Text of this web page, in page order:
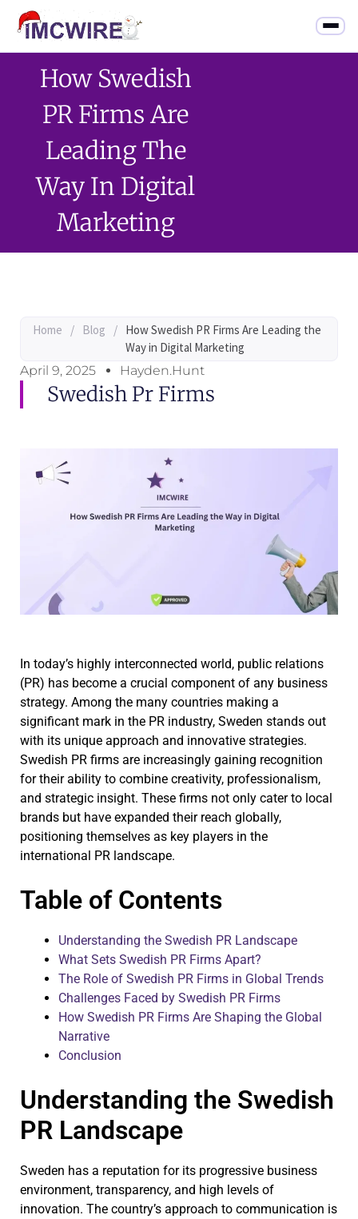
How Swedish
PR Firms Are
Leading The
Way In Digital
Marketing
Home / Blog / How Swedish PR Firms Are Leading the
Way in Digital Marketing
April 9, 2025
Hayden.Hunt
Swedish Pr Firms
In today’s highly interconnected world, public relations
(PR) has become a crucial component of any business
strategy. Among the many countries making a
significant mark in the PR industry, Sweden stands out
with its unique approach and innovative strategies.
Swedish PR firms are increasingly gaining recognition
for their ability to combine creativity, professionalism,
and strategic insight. These firms not only cater to local
brands but have expanded their reach globally,
positioning themselves as key players in the
international PR landscape.
Table of Contents
Understanding the Swedish PR Landscape
What Sets Swedish PR Firms Apart?
The Role of Swedish PR Firms in Global Trends
Challenges Faced by Swedish PR Firms
How Swedish PR Firms Are Shaping the Global
Narrative
Conclusion
Understanding the Swedish
PR Landscape
Sweden has a reputation for its progressive business
environment, transparency, and high levels of
innovation. The country’s approach to communication is